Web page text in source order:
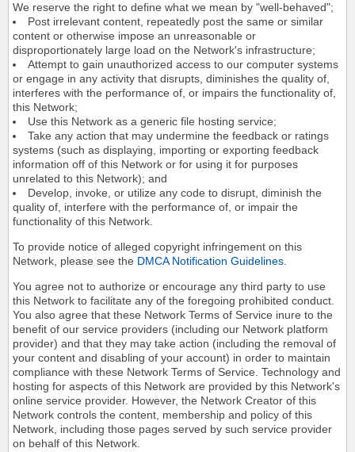
We reserve the right to define what we mean by "well-behaved";
Post irrelevant content, repeatedly post the same or similar
content or otherwise impose an unreasonable or
disproportionately large load on the Network's infrastructure;
Attempt to gain unauthorized access to our computer systems
or engage in any activity that disrupts, diminishes the quality of,
interferes with the performance of, or impairs the functionality of,
this Network;
Use this Network as a generic file hosting service;
Take any action that may undermine the feedback or ratings
systems (such as displaying, importing or exporting feedback
information off of this Network or for using it for purposes
unrelated to this Network); and
Develop, invoke, or utilize any code to disrupt, diminish the
quality of, interfere with the performance of, or impair the
functionality of this Network.
To provide notice of alleged copyright infringement on this
Network, please see the DMCA Notification Guidelines
You agree not to authorize or encourage any third party to use
this Network to facilitate any of the foregoing prohibited conduct.
You also agree that these Network Terms of Service inure to the
benefit of our service providers (including our Network platform
provider) and that they may take action (including the removal of
your content and disabling of your account) in order to maintain
compliance with these Network Terms of Service. Technology and
hosting for aspects of this Network are provided by this Network's
online service provider. However, the Network Creator of this
Network controls the content, membership and policy of this
Network, including those pages served by such service provider
on behalf of this Network.